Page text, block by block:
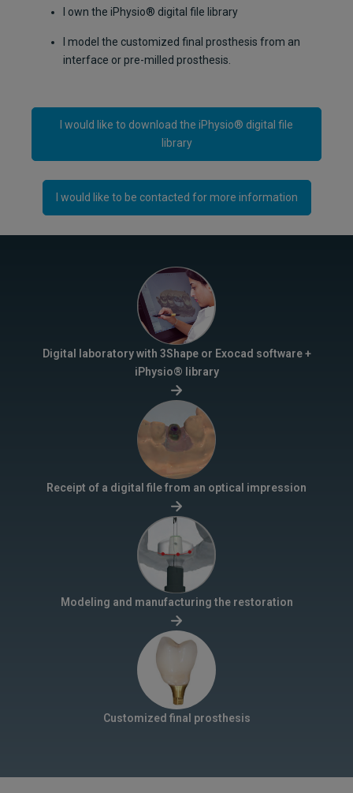
I own the iPhysio® digital file library
I model the customized final prosthesis from an
interface or pre-milled prosthesis.
I would like to download the iPhysio® digital file
library
I would like to be contacted for more information
Digital laboratory with 3Shape or Exocad software +
iPhysio® library
Receipt of a digital file from an optical impression
Modeling and manufacturing the restoration
Customized final prosthesis